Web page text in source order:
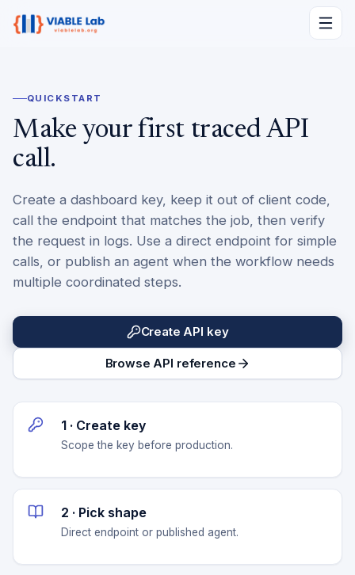
QUICKSTART
Make your first traced API
call.
Create a dashboard key, keep it out of client code,
call the endpoint that matches the job, then verify
the request in logs. Use a direct endpoint for simple
calls, or publish an agent when the workflow needs
multiple coordinated steps.
Create API key
Browse API reference
1 · Create key
Scope the key before production.
2 · Pick shape
Direct endpoint or published agent.